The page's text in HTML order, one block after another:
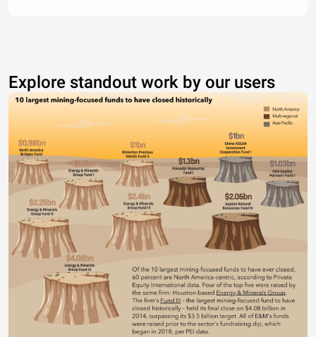
Explore standout work by our users